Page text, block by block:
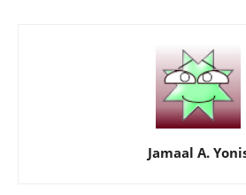
Jamaal A.